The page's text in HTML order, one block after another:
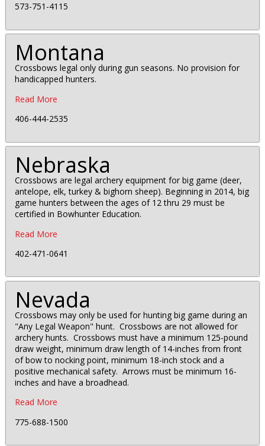
573-751-4115
Montana
Crossbows legal only during gun seasons. No provision for
handicapped hunters.
Read More
406-444-2535
Nebraska
Crossbows are legal archery equipment for big game (deer,
antelope, elk, turkey & bighorn sheep). Beginning in 2014, big
game hunters between the ages of 12 thru 29 must be
certified in Bowhunter Education.
Read More
402-471-0641
Nevada
Crossbows may only be used for hunting big game during an
"Any Legal Weapon" hunt. Crossbows are not allowed for
archery hunts. Crossbows must have a minimum 125-pound
draw weight, minimum draw length of 14-inches from front
of bow to nocking point, minimum 18-inch stock and a
positive mechanical safety. Arrows must be minimum 16-
inches and have a broadhead.
Read More
775-688-1500